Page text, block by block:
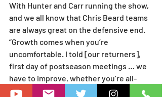
With Hunter and Carr running the show,
and we all know that Chris Beard teams
are always great on the defensive end.
“Growth comes when you’re
uncomfortable. I told [our returners],
first day of postseason meetings … we
have to improve, whether you’re all-
conference or trying to get into the